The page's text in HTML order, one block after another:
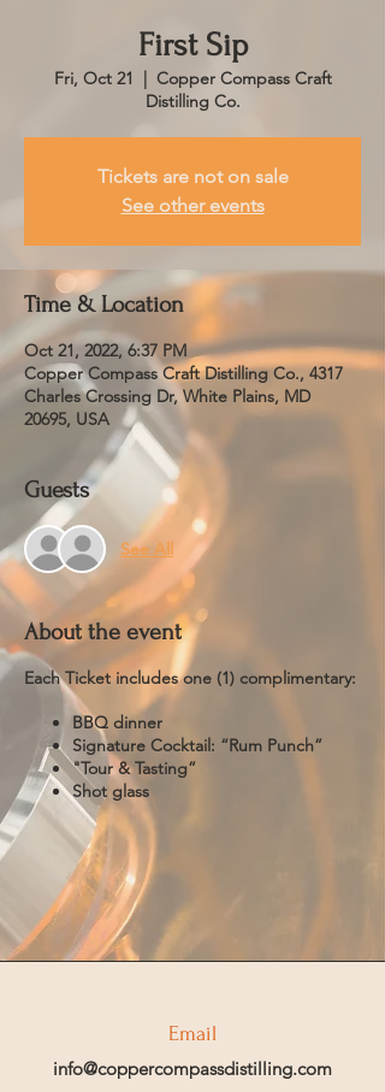
First Sip
Fri, Oct 21
  |
Copper Compass Craft
Distilling Co.
Tickets are not on sale
See other events
Time & Location
Oct 21, 2022, 6:37 PM
Copper Compass Craft Distilling Co., 4317
Charles Crossing Dr, White Plains, MD
20695, USA
Guests
See All
About the event
Each Ticket includes one (1) complimentary:
BBQ dinner
Signature Cocktail: “Rum Punch”
"Tour & Tasting”
Shot glass
Email
info@coppercompassdistilling.com